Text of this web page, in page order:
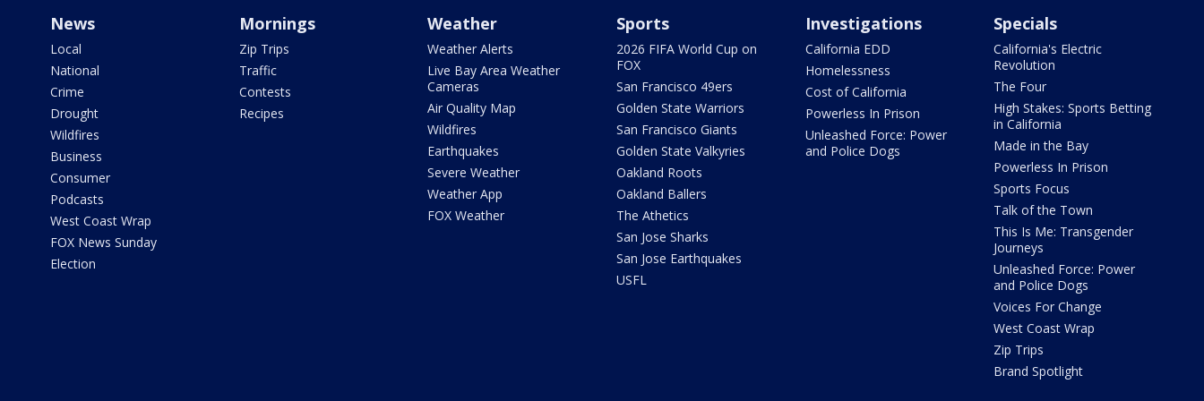
News
Local
National
Crime
Drought
Wildfires
Business
Consumer
Podcasts
West Coast Wrap
FOX News Sunday
Election
Mornings
Zip Trips
Traffic
Contests
Recipes
Weather
Weather Alerts
Live Bay Area Weather
Cameras
Air Quality Map
Wildfires
Earthquakes
Severe Weather
Weather App
FOX Weather
Sports
2026 FIFA World Cup on
FOX
San Francisco 49ers
Golden State Warriors
San Francisco Giants
Golden State Valkyries
Oakland Roots
Oakland Ballers
The Athetics
San Jose Sharks
San Jose Earthquakes
USFL
Investigations
California EDD
Homelessness
Cost of California
Powerless In Prison
Unleashed Force: Power
and Police Dogs
Specials
California's Electric
Revolution
The Four
High Stakes: Sports Betting
in California
Made in the Bay
Powerless In Prison
Sports Focus
Talk of the Town
This Is Me: Transgender
Journeys
Unleashed Force: Power
and Police Dogs
Voices For Change
West Coast Wrap
Zip Trips
Brand Spotlight